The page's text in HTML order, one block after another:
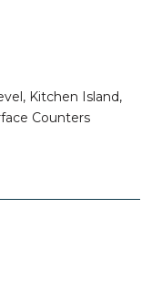
Kitchen Island,
Counters